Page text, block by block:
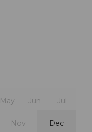
May Jun Jul
Nov Dec